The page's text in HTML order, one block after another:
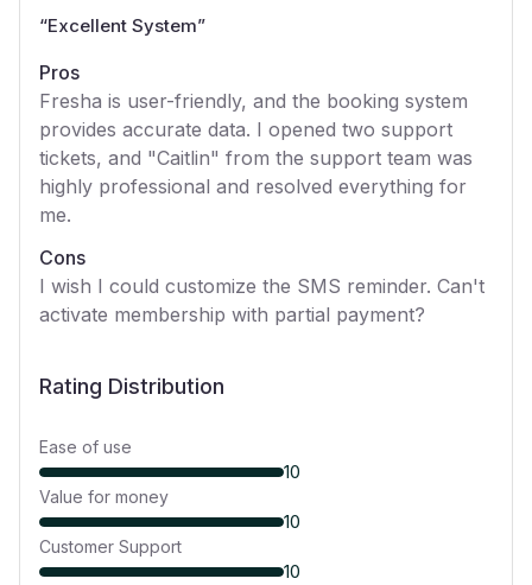
“Excellent System”
Pros
Fresha is user-friendly, and the booking system
provides accurate data. I opened two support
tickets, and "Caitlin" from the support team was
highly professional and resolved everything for
me.
Cons
I wish I could customize the SMS reminder. Can't
activate membership with partial payment?
Rating Distribution
Ease of use
10
Value for money
10
Customer Support
10